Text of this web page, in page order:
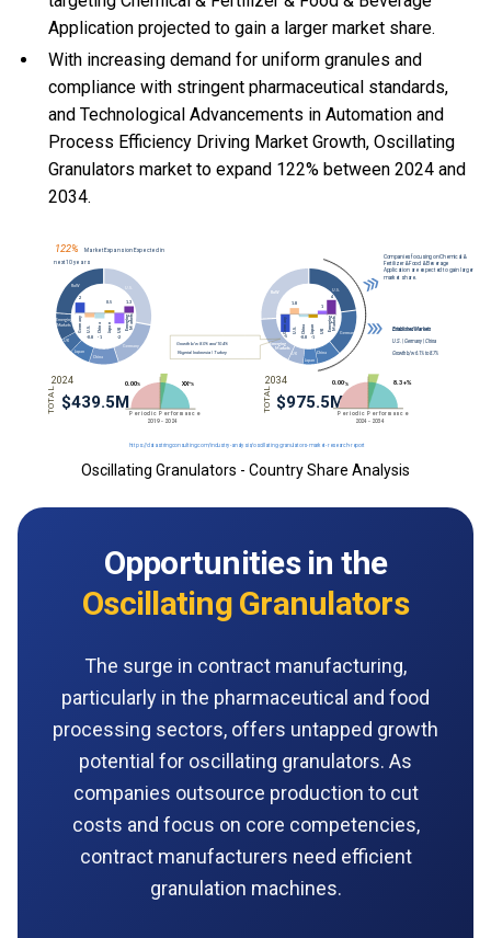
Application projected to gain a larger market share.
With increasing demand for uniform granules and
compliance with stringent pharmaceutical standards,
and Technological Advancements in Automation and
Process Efficiency Driving Market Growth, Oscillating
Granulators market to expand 122% between 2024 and
2034.
Oscillating Granulators - Country Share Analysis
Opportunities in the
Oscillating Granulators
The surge in contract manufacturing,
particularly in the pharmaceutical and food
processing sectors, offers untapped growth
potential for oscillating granulators. As
companies outsource production to cut
costs and focus on core competencies,
contract manufacturers need efficient
granulation machines.